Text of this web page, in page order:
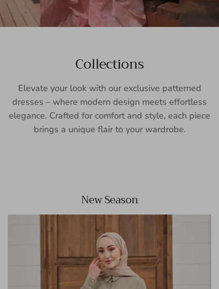
Collections
Elevate your look with our exclusive patterned
dresses – where modern design meets effortless
elegance. Crafted for comfort and style, each piece
brings a unique flair to your wardrobe.
New Season